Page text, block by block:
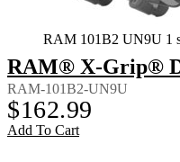
RAM 101B2 UN9U 1
RAM® X-Grip®
RAM-101B2-UN9U
$162.99
Add To Cart